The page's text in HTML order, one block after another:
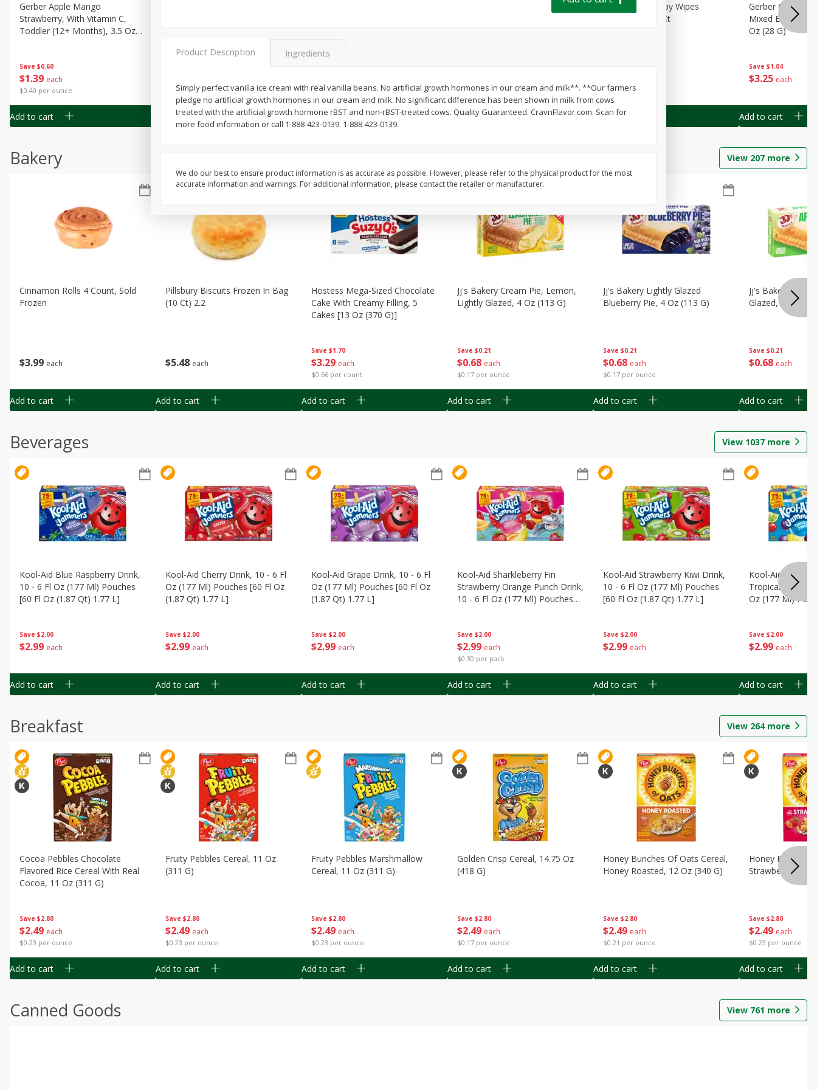
Save $0.60
$1 39 each
$0.40 per ounce
Gerber Apple Mango
Strawberry, With Vitamin C,
Toddler (12+ Months), 3.5 Oz
Add to cart
$0.40 per ounce
Add to cart
$0.60
$0.40 per ounce
Add to cart
$0.40 per ounce
Gerber Toddler (12+ Months)
Add to cart
Best Choice Baby Wipes
Unscented, 40 Ct
Add to cart
Save $1.04
$3 25 each
Gerber Crawler
Mixed Berries
Oz (28 G)
Add to cart
Bakery View 207 more
$3 99 each
Cinnamon Rolls 4 Count, Sold
Frozen
Add to cart
$5 48 each
Pillsbury Biscuits Frozen In Bag
(10 Ct) 2.2
Add to cart
Save $1.70
$3 29 each
$0.66 per count
Hostess Mega-Sized Chocolate
Cake With Creamy Filling, 5
Cakes [13 Oz (370 G)]
Add to cart
Save $0.21
$0 68 each
$0.17 per ounce
Jj's Bakery Cream Pie, Lemon,
Lightly Glazed, 4 Oz (113 G)
Add to cart
Save $0.21
$0 68 each
$0.17 per ounce
Jj's Bakery Lightly Glazed
Blueberry Pie, 4 Oz (113 G)
Add to cart
Save $0.21
$0 68 each
Jj's Bakery Pie,
Glazed, 4 Oz
Add to cart
Beverages View 1037 more
Save $2.00
$2 99 each
Kool-Aid Blue Raspberry Drink,
10 - 6 Fl Oz (177 Ml) Pouches
[60 Fl Oz (1.87 Qt) 1.77 L]
Add to cart
Save $2.00
$2 99 each
Kool-Aid Cherry Drink, 10 - 6 Fl
Oz (177 Ml) Pouches [60 Fl Oz
(1.87 Qt) 1.77 L]
Add to cart
Save $2.00
$2 99 each
Kool-Aid Grape Drink, 10 - 6 Fl
Oz (177 Ml) Pouches [60 Fl Oz
(1.87 Qt) 1.77 L]
Add to cart
Save $2.00
$2 99 each
$0.30 per pack
Kool-Aid Sharkleberry Fin
Strawberry Orange Punch Drink,
10 - 6 Fl Oz (177 Ml) Pouches
Add to cart
Save $2.00
$2 99 each
Kool-Aid Strawberry Kiwi Drink,
10 - 6 Fl Oz (177 Ml) Pouches
[60 Fl Oz (1.87 Qt) 1.77 L]
Add to cart
Save $2.00
$2 99 each
Kool-Aid
Tropical Punch
Oz (177 Ml)
Add to cart
Breakfast View 264more
Save $2.80
$2 49 each
$0.23 per ounce
Cocoa Pebbles Chocolate
Flavored Rice Cereal With Real
Cocoa, 11 Oz (311 G)
Add to cart
Save $2.80
$2 49 each
$0.23 per ounce
Fruity Pebbles Cereal, 11 Oz
(311 G)
Add to cart
Save $2.80
$2 49 each
$0.23 per ounce
Fruity Pebbles Marshmallow
Cereal, 11 Oz (311 G)
Add to cart
Save $2.80
$2 49 each
$0.17 per ounce
Golden Crisp Cereal, 14.75 Oz
(418 G)
Add to cart
Save $2.80
$2 49 each
$0.21 per ounce
Honey Bunches Of Oats Cereal,
Honey Roasted, 12 Oz (340 G)
Add to cart
Save $2.80
$2 49 each
$0.23 per ounce
Honey Bunches
Strawberries, 11
Add to cart
Canned Goods View 761 more
Product Description Ingredients
Simply perfect vanilla ice cream with real vanilla beans. No artificial growth hormones in our cream and milk**. **Our farmers
pledge no artificial growth hormones in our cream and milk. No significant difference has been shown in milk from cows
treated with the artificial growth hormone rBST and non-rBST-treated cows. Quality Guaranteed. CravnFlavor.com. Scan for
more food information or call 1-888-423-0139. 1-888-423-0139.
We do our best to ensure product information is as accurate as possible. However, please refer to the physical product for the most
accurate information and warnings. For additional information, please contact the retailer or manufacturer.